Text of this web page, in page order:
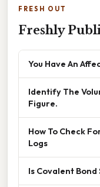
FRESH OUT
Freshly
You Have An
Identify The
Figure.
How To Check
Logs
Is Covalent